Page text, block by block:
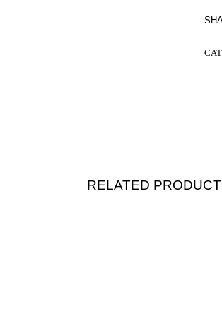
RELATED